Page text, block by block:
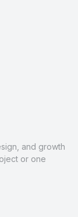
and growth
or one